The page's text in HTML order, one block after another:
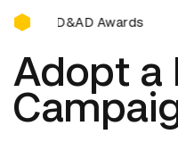
D&AD Awards
Awards Ceremony
Adopt a